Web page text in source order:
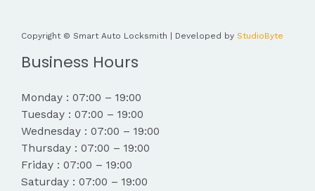
Copyright © Smart Auto Locksmith | Developed by StudioByte
Business Hours
Monday : 07:00 – 19:00
Tuesday : 07:00 – 19:00
Wednesday : 07:00 – 19:00
Thursday : 07:00 – 19:00
Friday : 07:00 – 19:00
Saturday : 07:00 – 19:00